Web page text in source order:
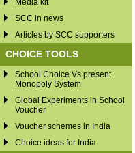
Media kit
SCC in news
Articles by SCC supporters
CHOICE TOOLS
School Choice Vs present
Monopoly System
Global Experiments in School
Voucher
Voucher schemes in India
Choice ideas for India